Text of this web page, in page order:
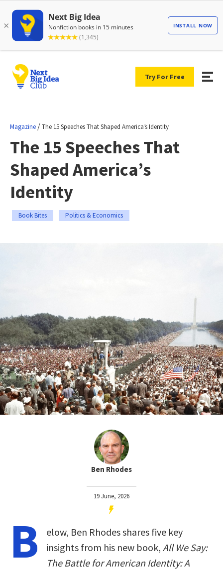
Try For Free
Magazine /The 15 Speeches That Shaped America’s Identity
The 15 Speeches That
Shaped America’s
Identity
Book Bites Politics & Economics
Ben Rhodes
19 June, 2026
B
elow, Ben Rhodes shares five key
insights from his new book, All We Say:
The Battle for American Identity: A